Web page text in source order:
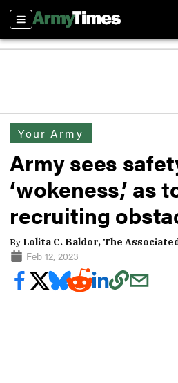
Sections
Your Army
Army sees
‘wokeness,’ as
recruiting
By Lolita C. Baldor, The
Feb 12, 2023